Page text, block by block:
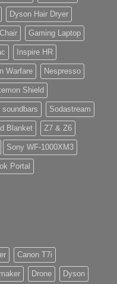
Dyson Hair Dryer
Gaming Laptop
Inspire HR
Warfare Nespresso
Shield
Sodastream
Blanket Z7 & Z6
Sony WF-1000XM3
Portal
Canon T7i
Drone Dyson